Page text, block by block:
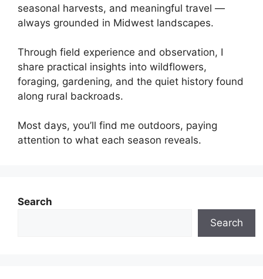
seasonal harvests, and meaningful travel —
always grounded in Midwest landscapes.
Through field experience and observation, I
share practical insights into wildflowers,
foraging, gardening, and the quiet history found
along rural backroads.
Most days, you’ll find me outdoors, paying
attention to what each season reveals.
Search
Search